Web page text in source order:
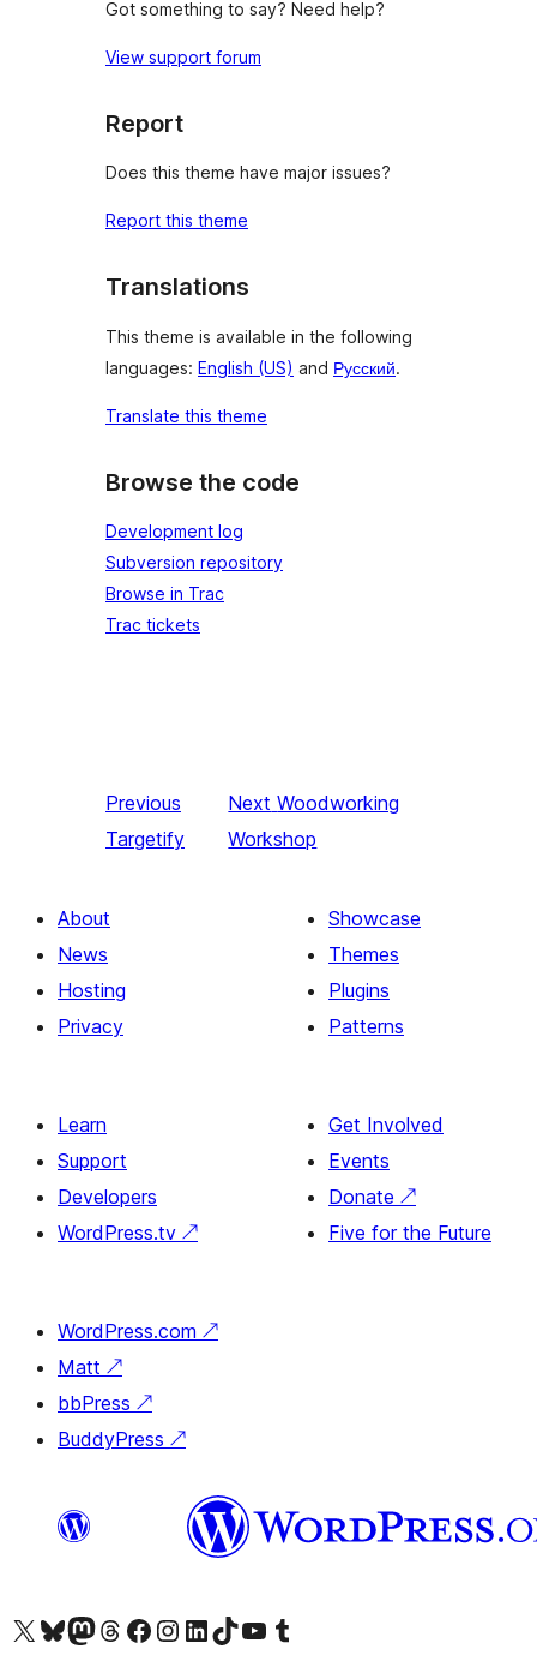
Got something to say? Need help?
View support forum
Report
Does this theme have major issues?
Report this theme
Translations
This theme is available in the following
languages: English (US) and Русский.
Translate this theme
Browse the code
Development log
Subversion repository
Browse in Trac
Trac tickets
Previous
Targetify
Next Woodworking
Workshop
About
News
Hosting
Privacy
Showcase
Themes
Plugins
Patterns
Learn
Support
Developers
WordPress.tv ↗
Get Involved
Events
Donate ↗
Five for the Future
WordPress.com ↗
Matt ↗
bbPress ↗
BuddyPress ↗
Visit our X (formerly Twitter) account
Visit our Bluesky account
Visit our Mastodon account
Visit our Threads account
Visit our Facebook pageVisit our Instagram account
Visit our LinkedIn account
Visit our TikTok account
Visit our YouTube channel
Visit our Tumblr account